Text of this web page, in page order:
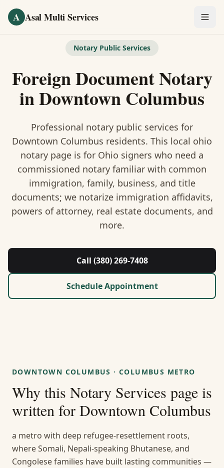
A Asal Multi Services
Notary Public
Visa Services
Divorce Document Prep
Nonprofit / 501(c)(3)
Guides & Resources
Notary Public Services
Foreign Document Notary
inDowntown Columbus
Professional notary public services for
Downtown Columbus residents. This local ohio
notary page is for Ohio signers who need a
commissioned notary familiar with common
immigration, family, business, and title
documents; we notarize immigration affidavits,
powers of attorney, real estate documents, and
more.
Call (380) 269-7408
Schedule Appointment
DOWNTOWN COLUMBUS ·COLUMBUS METRO
Why this Notary Services page is
written for Downtown Columbus
a metro with deep refugee-resettlement roots,
where Somali, Nepali-speaking Bhutanese, and
Congolese families have built lasting communities —